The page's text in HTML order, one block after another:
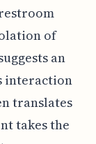
of
an
interaction
translates
takes the